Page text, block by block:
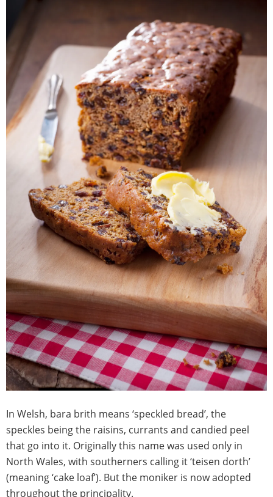
In Welsh, bara brith means ‘speckled bread’, the
speckles being the raisins, currants and candied peel
that go into it. Originally this name was used only in
North Wales, with southerners calling it ‘teisen dorth’
(meaning ‘cake loaf’). But the moniker is now adopted
throughout the principality.